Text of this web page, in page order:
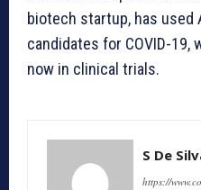
biotech startup, has
candidates for COVID-19,
now in clinical trials.
S De
https://